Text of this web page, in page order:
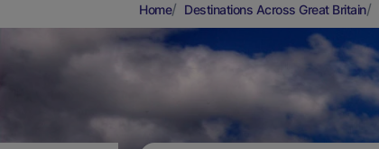
Home Destinations Across Great Britain